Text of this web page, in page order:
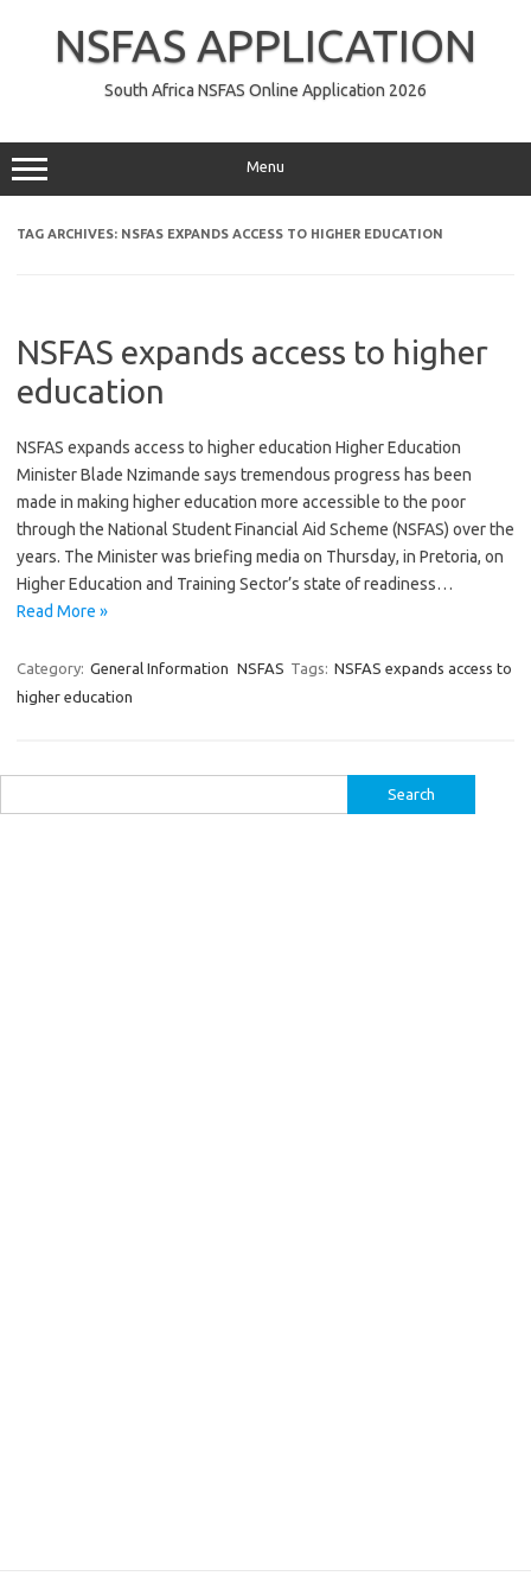
NSFAS APPLICATION
South Africa NSFAS Online Application 2026
Menu
TAG ARCHIVES: NSFAS EXPANDS ACCESS TO HIGHER EDUCATION
NSFAS expands access to higher
education
NSFAS expands access to higher education Higher Education
Minister Blade Nzimande says tremendous progress has been
made in making higher education more accessible to the poor
through the National Student Financial Aid Scheme (NSFAS) over the
years. The Minister was briefing media on Thursday, in Pretoria, on
Higher Education and Training Sector’s state of readiness…
Read More »
Category: General Information NSFAS Tags: NSFAS expands access to
higher education
for: